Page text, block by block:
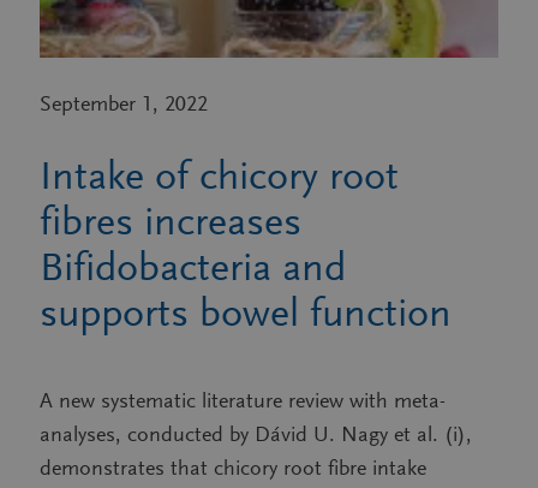
September 1, 2022
Intake of chicory root
fibres increases
Bifidobacteria and
supports bowel function
A new systematic literature review with meta-
analyses, conducted by Dávid U. Nagy et al. (i),
demonstrates that chicory root fibre intake